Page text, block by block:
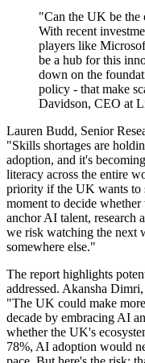
"Can the UK be the
With recent
players like
be a hub for this
down on the
policy - that make
Davidson, CEO at
Lauren Budd, Senior
"Skills shortages are
adoption, and it's
literacy across the entire
priority if the UK wants to
moment to decide
anchor AI talent, research
we risk watching the next
somewhere else."
The report highlights
addressed. Akansha
"The UK could make
decade by embracing AI
whether the UK's
78%, AI adoption would